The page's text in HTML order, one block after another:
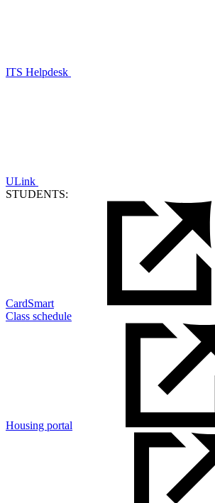
ITS Helpdesk
ULink
STUDENTS:
CardSmart
Class schedule
Housing portal